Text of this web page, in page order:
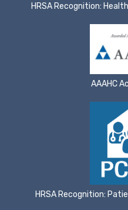
HRSA Recognition:
AAAHC
HRSA Recognition: